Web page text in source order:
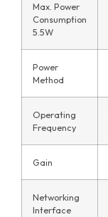
Max. Power
Consumption
5.5W
Power
Method
Operating
Frequency
Gain
Networking
Interface